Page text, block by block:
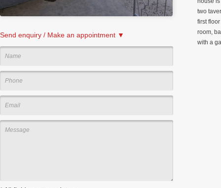
Send enquiry / Make an appointment ▼
two
first
room,
with a